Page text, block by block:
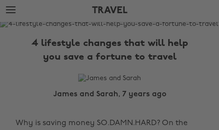
Skip
to
main
Skip
to
footer
TRAVEL
The
4 lifestyle changes that will help
you save a fortune to travel
James and Sarah, 7 years ago
Why is saving money SO.DAMN.HARD? On the